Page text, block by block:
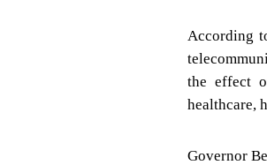
According
the effect
healthcare,
Governor